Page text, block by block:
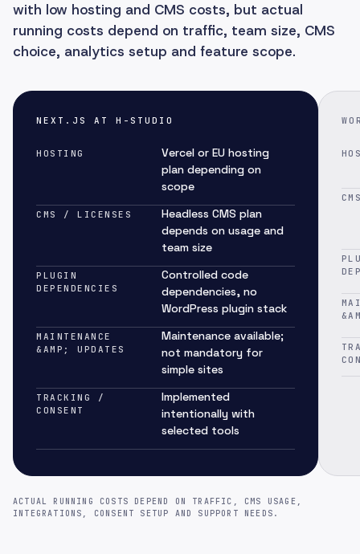
with low hosting and CMS costs, but actual
running costs depend on traffic, team size, CMS
choice, analytics setup and feature scope.
NEXT.JS AT H-STUDIO
HOSTING
Vercel or EU hosting
plan depending on
scope
CMS / LICENSES
Headless CMS plan
depends on usage and
team size
PLUGIN
DEPENDENCIES
Controlled code
dependencies, no
WordPress plugin stack
MAINTENANCE
&AMP; UPDATES
Maintenance available;
not mandatory for
simple sites
TRACKING /
CONSENT
Implemented
intentionally with
selected tools
ACTUAL RUNNING COSTS DEPEND ON TRAFFIC, CMS USAGE,
INTEGRATIONS, CONSENT SETUP AND SUPPORT NEEDS.